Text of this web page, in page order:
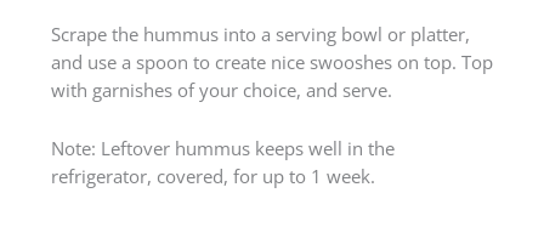
Scrape the hummus into a serving bowl or platter,
and use a spoon to create nice swooshes on top. Top
with garnishes of your choice, and serve.
Note: Leftover hummus keeps well in the
refrigerator, covered, for up to 1 week.